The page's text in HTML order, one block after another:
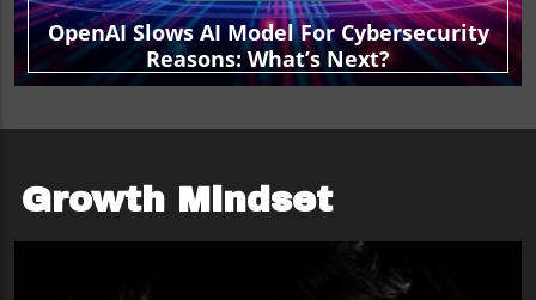
OpenAI Slows AI Model For Cybersecurity
Reasons: What’s Next?
Growth Mindset